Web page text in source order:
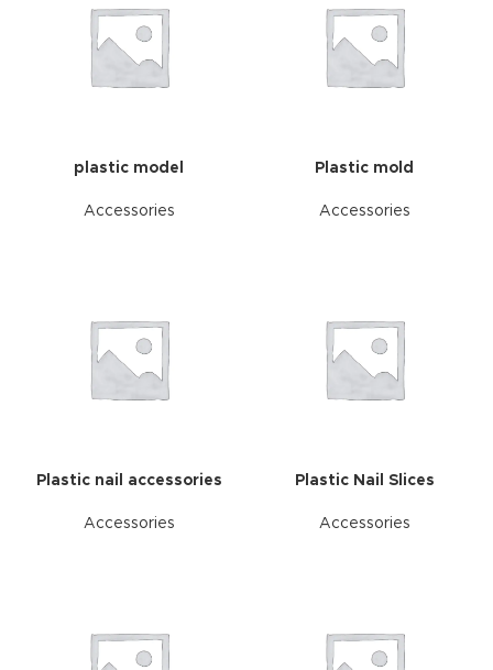
plastic model
Accessories
Plastic mold
Accessories
Plastic nail accessories
Accessories
Plastic Nail Slices
Accessories